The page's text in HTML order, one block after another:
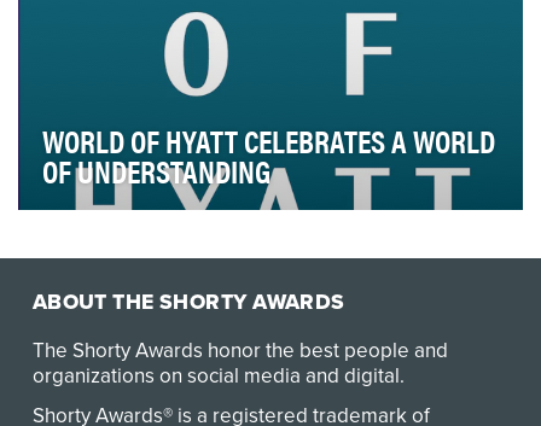
WORLD OF HYATT CELEBRATES A WORLD
OF UNDERSTANDING
ABOUT THE SHORTY AWARDS
The Shorty Awards honor the best people and
organizations on social media and digital.
Shorty Awards® is a registered trademark of